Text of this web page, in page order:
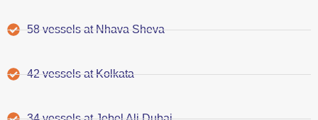
58 vessels at Nhava Sheva
42 vessels at Kolkata